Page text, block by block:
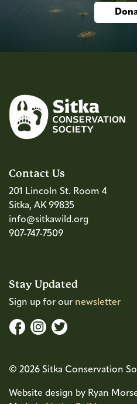
Contact Us
201 Lincoln St. Room 4
Sitka, AK 99835
info@sitkawild.org
907-747-7509
Stay Updated
Sign up for our newsletter
© 2026 Sitka Conservation
Website design by Ryan